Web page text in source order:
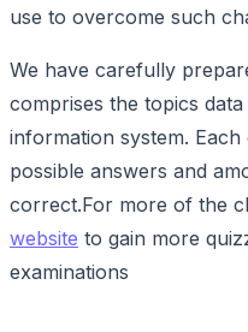
use to overcome such
We have carefully
comprises the topics
information system.
possible answers and
correct.For more of the
website to gain more
examinations